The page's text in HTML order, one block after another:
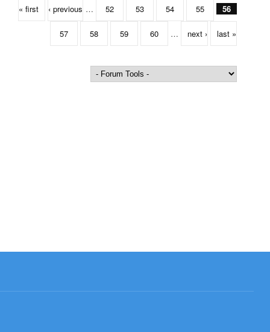
« first ‹ previous … 52 53 54 55 56
57 58 59 60 … next › last »